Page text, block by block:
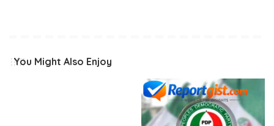
You Might Also Enjoy